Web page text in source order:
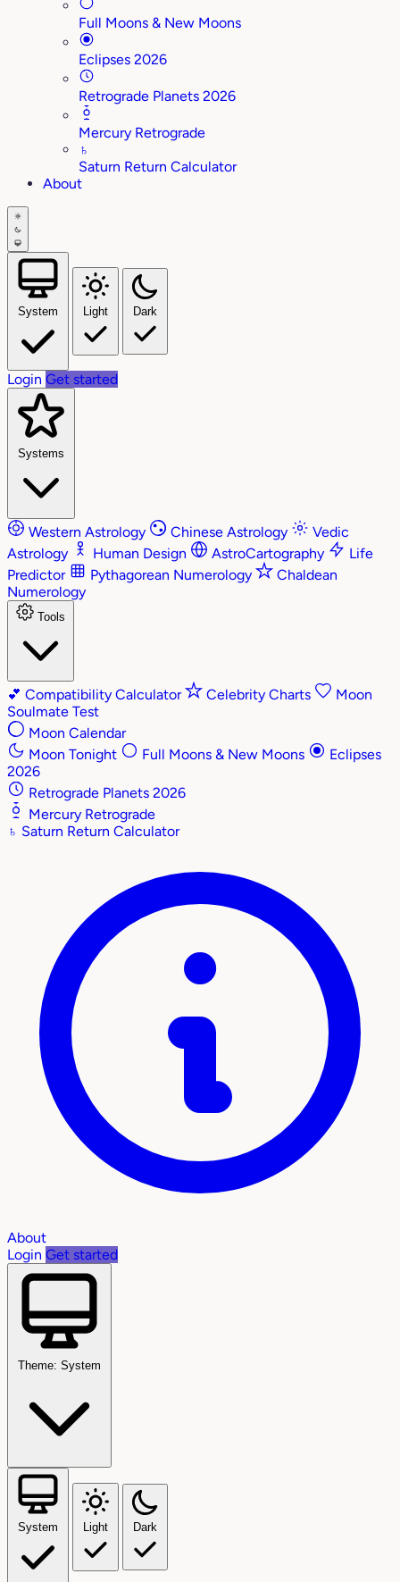
Full Moons & New Moons
Eclipses 2026
Retrograde Planets 2026
Mercury Retrograde
♄
Saturn Return Calculator
About
System Light Dark
Login Get started
Systems
Western Astrology Chinese Astrology
Vedic
Astrology
Human Design AstroCartography
Life
Predictor
Pythagorean Numerology
Chaldean
Numerology
Tools
💕 Compatibility Calculator Celebrity Charts
Moon
Soulmate Test
Moon Calendar
Moon Tonight
Full Moons & New Moons
Eclipses
2026
Retrograde Planets 2026
Mercury Retrograde
♄ Saturn Return Calculator
About
Login Get started
Theme: System
System Light Dark